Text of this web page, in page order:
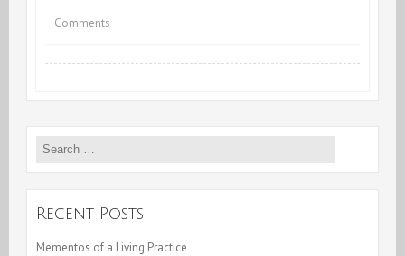
Comments
Search
Recent Posts
Mementos of a Living Practice